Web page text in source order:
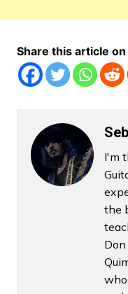
Share this article on
I'm
the